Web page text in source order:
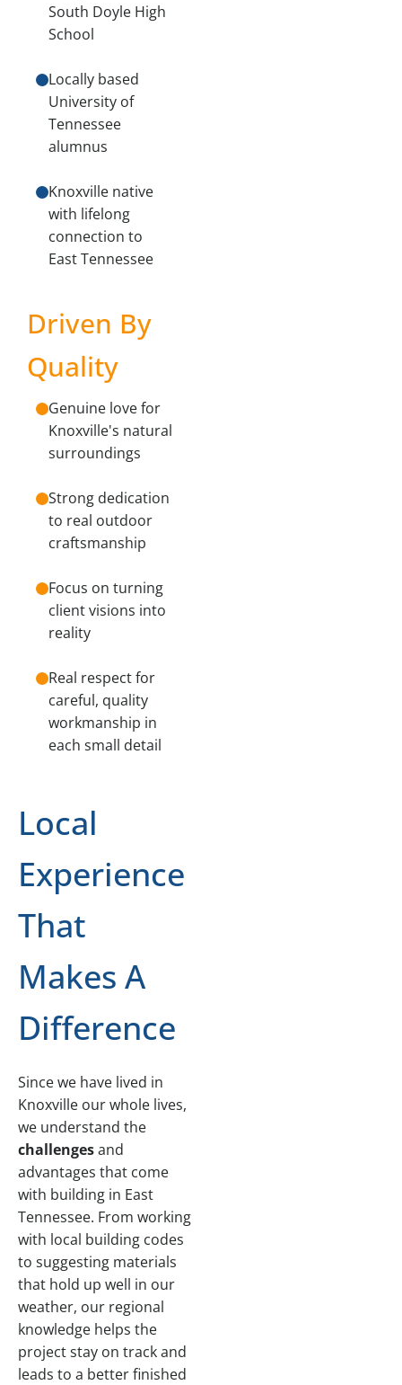
South Doyle High
School
Locally based
University of
Tennessee
alumnus
Knoxville native
with lifelong
connection to
East Tennessee
Driven By
Quality
Genuine love for
Knoxville's natural
surroundings
Strong dedication
to real outdoor
craftsmanship
Focus on turning
client visions into
reality
Real respect for
careful, quality
workmanship in
each small detail
Local
Experience
That
Makes A
Difference
Since we have lived in
Knoxville our whole lives,
we understand the
challengesand
advantages that come
with building in East
Tennessee. From working
with local building codes
to suggesting materials
that hold up well in our
weather, our regional
knowledge helps the
project stay on track and
leads to a better finished